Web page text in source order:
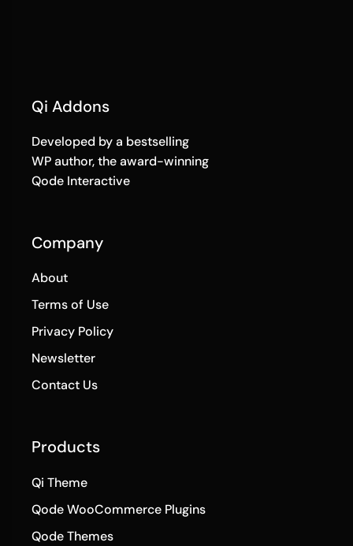
Qi Addons
Developed by a bestselling
WP author, the award-winning
Qode Interactive
Company
About
Terms of Use
Privacy Policy
Newsletter
Contact Us
Products
Qi Theme
Qode WooCommerce Plugins
Qode Themes